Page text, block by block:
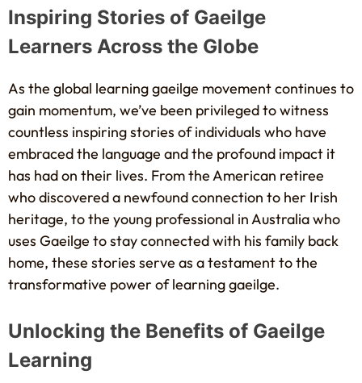
Inspiring Stories of Gaeilge
Learners Across the Globe
As the global learning gaeilge movement continues to
gain momentum, we’ve been privileged to witness
countless inspiring stories of individuals who have
embraced the language and the profound impact it
has had on their lives. From the American retiree
who discovered a newfound connection to her Irish
heritage, to the young professional in Australia who
uses Gaeilge to stay connected with his family back
home, these stories serve as a testament to the
transformative power of learning gaeilge.
Unlocking the Benefits of Gaeilge
Learning